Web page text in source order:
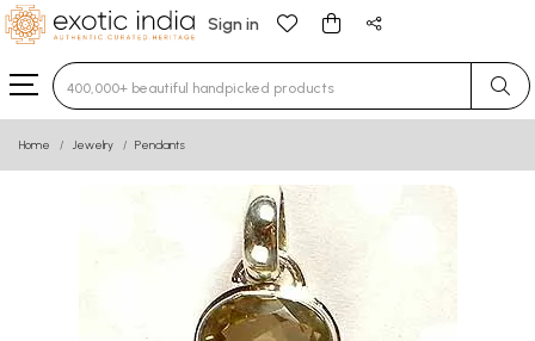
Sign in
Type 3 or more characters for results.
Home Jewelry Pendants